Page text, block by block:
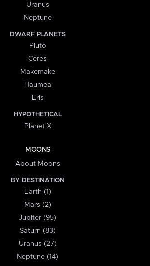
Uranus
Neptune
DWARF PLANETS
Pluto
Ceres
Makemake
Haumea
Eris
HYPOTHETICAL
Planet X
MOONS
About Moons
BY DESTINATION
Earth (1)
Mars (2)
Jupiter (95)
Saturn (83)
Uranus (27)
Neptune (14)